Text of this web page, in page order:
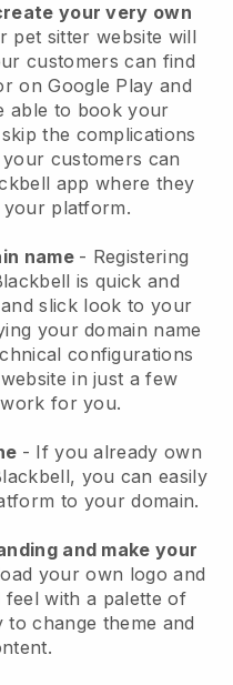
your very own
pet sitter website will
customers can find
on Google Play and
able to book your
the complications
customers can
app where they
platform.
name - Registering
is quick and
slick look to your
your domain name
configurations
in just a few
for you.
- If you already own
, you can easily
to your domain.
and make your
your own logo and
with a palette of
change theme and